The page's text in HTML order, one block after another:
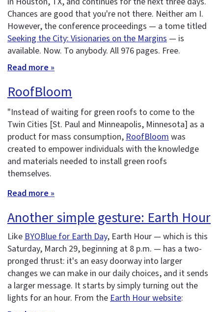
Chances are good that you're not there. Neither am I.
However, the conference proceedings — a tome titled
Seeking the City: Visionaries on the Margins — is
available. Now. To anybody. All 976 pages. Free.
Read more »
RoofBloom
"Instead of waiting for green roofs to come to the
Twin Cities [St. Paul and Minneapolis, Minnesota] as a
product for mass consumption,RoofBloomwas
created to empower individuals with the knowledge
and materials needed to install green roofs
themselves.
Read more »
Another simple gesture: Earth Hour
Like BYOBlue for Earth Day, Earth Hour — which is this
Saturday, March 29, beginning at 8 p.m. — has a two-
pronged thrust: it's an easy doorway into larger
changes we can make in our daily choices, and it sends
a larger message. It starts by simply turning out the
lights for an hour. From the Earth Hour website: